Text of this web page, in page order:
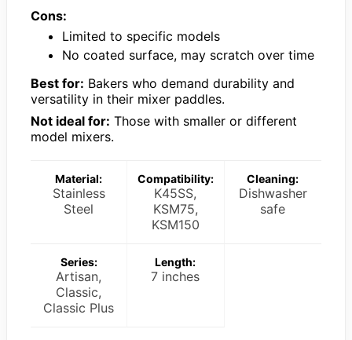
Cons:
Limited to specific models
No coated surface, may scratch over time
Best for: Bakers who demand durability and
versatility in their mixer paddles.
Not ideal for: Those with smaller or different
model mixers.
Material:
Stainless
Steel
Compatibility:
K45SS,
KSM75,
KSM150
Cleaning:
Dishwasher
safe
Series:
Artisan,
Classic,
Classic Plus
Length:
7 inches